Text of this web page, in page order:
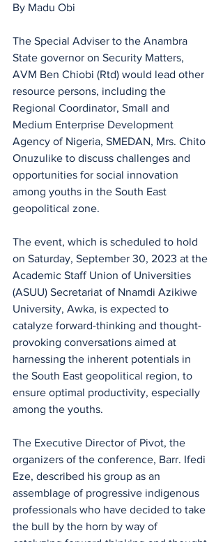
By Madu Obi
The Special Adviser to the Anambra
State governor on Security Matters,
AVM Ben Chiobi (Rtd) would lead other
resource persons, including the
Regional Coordinator, Small and
Medium Enterprise Development
Agency of Nigeria, SMEDAN, Mrs. Chito
Onuzulike to discuss challenges and
opportunities for social innovation
among youths in the South East
geopolitical zone.
The event, which is scheduled to hold
on Saturday, September 30, 2023 at the
Academic Staff Union of Universities
(ASUU) Secretariat of Nnamdi Azikiwe
University, Awka, is expected to
catalyze forward-thinking and thought-
provoking conversations aimed at
harnessing the inherent potentials in
the South East geopolitical region, to
ensure optimal productivity, especially
among the youths.
The Executive Director of Pivot, the
organizers of the conference, Barr. Ifedi
Eze, described his group as an
assemblage of progressive indigenous
professionals who have decided to take
the bull by the horn by way of